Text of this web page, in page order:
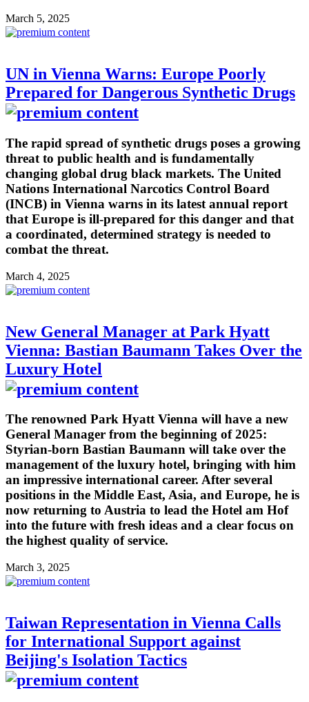
March 5, 2025
UN in Vienna Warns: Europe Poorly
Prepared for Dangerous Synthetic Drugs
The rapid spread of synthetic drugs poses a growing
threat to public health and is fundamentally
changing global drug black markets. The United
Nations International Narcotics Control Board
(INCB) in Vienna warns in its latest annual report
that Europe is ill-prepared for this danger and that
a coordinated, determined strategy is needed to
combat the threat.
March 4, 2025
New General Manager at Park Hyatt
Vienna: Bastian Baumann Takes Over the
Luxury Hotel
The renowned Park Hyatt Vienna will have a new
General Manager from the beginning of 2025:
Styrian-born Bastian Baumann will take over the
management of the luxury hotel, bringing with him
an impressive international career. After several
positions in the Middle East, Asia, and Europe, he is
now returning to Austria to lead the Hotel am Hof
into the future with fresh ideas and a clear focus on
the highest quality of service.
March 3, 2025
Taiwan Representation in Vienna Calls
for International Support against
Beijing's Isolation Tactics